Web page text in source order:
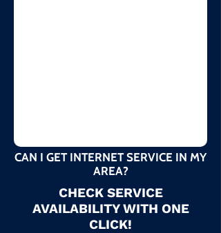
CAN I GET INTERNET SERVICE IN MY
AREA?
CHECK SERVICE
AVAILABILITY WITH ONE
CLICK!